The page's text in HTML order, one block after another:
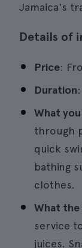
Jamaica's
Details of
Price:
Duration
What
through
quick
bathing
clothes.
What the
service
juices.